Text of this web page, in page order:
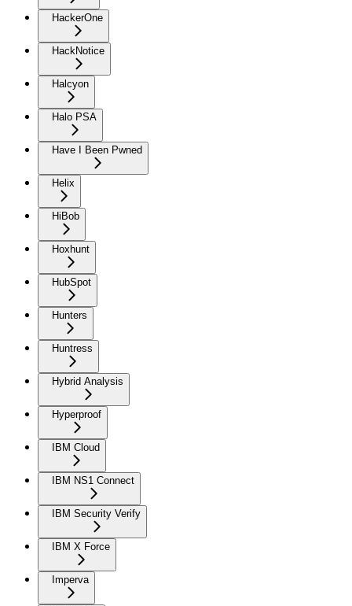
HackerOne
HackNotice
Halcyon
Halo PSA
Have I Been Pwned
Helix
HiBob
Hoxhunt
HubSpot
Hunters
Huntress
Hybrid Analysis
Hyperproof
IBM Cloud
IBM NS1 Connect
IBM Security Verify
IBM X Force
Imperva